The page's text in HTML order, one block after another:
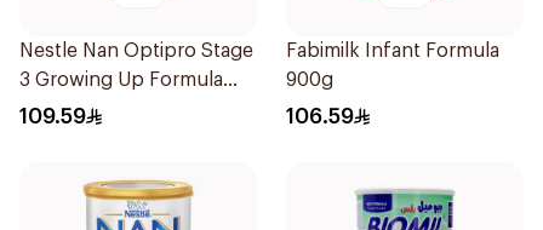
Nestle Nan Optipro Stage
3 Growing Up Formula
800g
109.59
Fabimilk Infant Formula
900g
106.59